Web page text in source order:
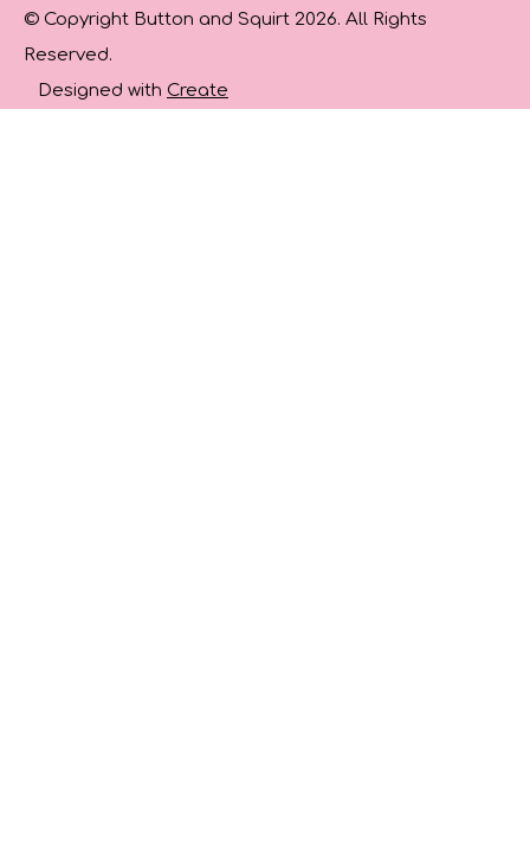
© Copyright Button and Squirt 2026. All Rights
Reserved.
Designed with Create